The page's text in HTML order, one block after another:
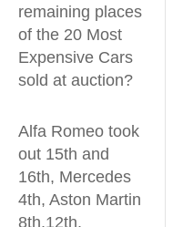
remaining places
of the 20 Most
Expensive Cars
sold at auction?
Alfa Romeo took
out 15th and
16th, Mercedes
4th, Aston Martin
8th,12th,